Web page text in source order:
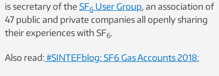
is secretary of the SF6 User Group, an association of
47 public and private companies all openly sharing
their experiences with SF6.
Also read: #SINTEFblog: SF6 Gas Accounts 2018: